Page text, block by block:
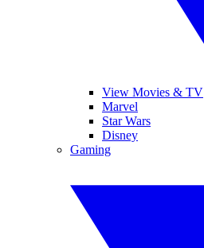
View Movies & TV
Marvel
Star Wars
Disney
Gaming